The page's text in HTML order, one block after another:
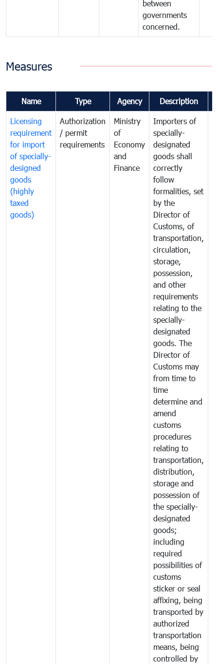
between
governments
concerned.
Measures
Name Type Agency Description
Licensing
requirement
for import
of specially-
designed
goods
(highly
taxed
goods)
Authorization
/ permit
requirements
Ministry
of
Economy
and
Finance
Importers of
specially-
designated
goods shall
correctly
follow
formalities, set
by the
Director of
Customs, of
transportation,
circulation,
storage,
possession,
and other
requirements
relating to the
specially-
designated
goods. The
Director of
Customs may
from time to
time
determine and
amend
customs
procedures
relating to
transportation,
distribution,
storage and
possession of
the specially-
designated
goods;
including
required
possibilities of
customs
sticker or seal
affixing, being
transported by
authorized
transportation
means, being
controlled by